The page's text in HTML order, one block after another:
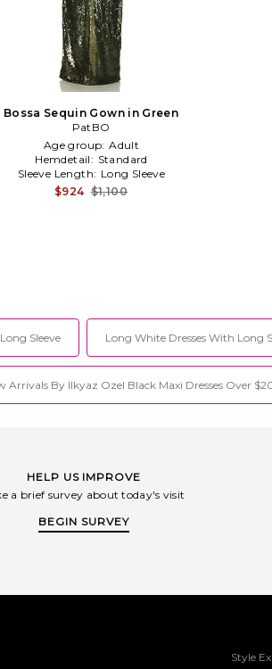
Bossa Sequin Gown in Green
PatBO
Age group: Adult
Hemdetail: Standard
Sleeve Length: Long Sleeve
$924 $1,100
Sleeve Long White Dresses With Long
Arrivals By Ilkyaz Ozel Black Maxi Dresses Over
HELP US IMPROVE
a brief survey about today's visit
BEGIN SURVEY
Style